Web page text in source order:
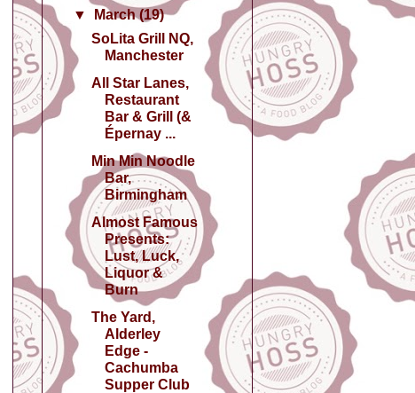
▼
March(19)
SoLita Grill NQ,
Manchester
All Star Lanes,
Restaurant
Bar & Grill (&
Épernay ...
Min Min Noodle
Bar,
Birmingham
Almost Famous
Presents:
Lust, Luck,
Liquor &
Burn
The Yard,
Alderley
Edge -
Cachumba
Supper Club